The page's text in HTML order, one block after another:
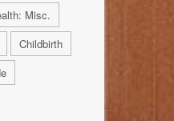
Misc.
Childbirth